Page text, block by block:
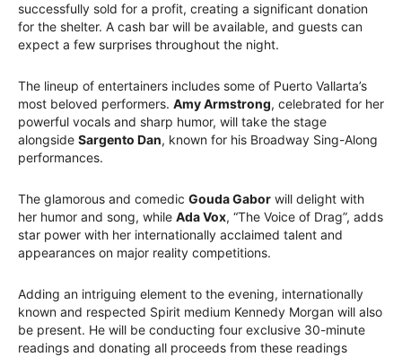
successfully sold for a profit, creating a significant donation
for the shelter. A cash bar will be available, and guests can
expect a few surprises throughout the night.
The lineup of entertainers includes some of Puerto Vallarta’s
most beloved performers. Amy Armstrong, celebrated for her
powerful vocals and sharp humor, will take the stage
alongside Sargento Dan, known for his Broadway Sing-Along
performances.
The glamorous and comedic Gouda Gabor will delight with
her humor and song, while Ada Vox, “The Voice of Drag”, adds
star power with her internationally acclaimed talent and
appearances on major reality competitions.
Adding an intriguing element to the evening, internationally
known and respected Spirit medium Kennedy Morgan will also
be present. He will be conducting four exclusive 30-minute
readings and donating all proceeds from these readings